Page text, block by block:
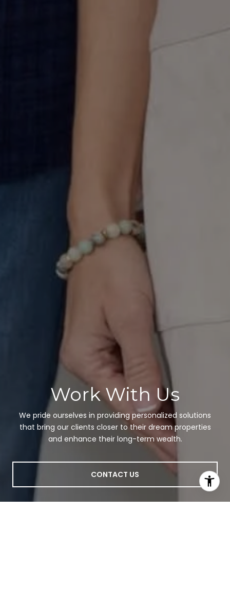
Work With Us
We pride ourselves in providing personalized solutions
that bring our clients closer to their dream properties
and enhance their long-term wealth.
CONTACT US